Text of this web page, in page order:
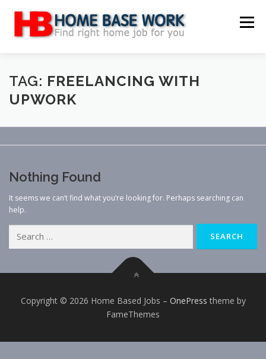
content
Menu
MAIN SITE BLOG WEBSITE REVIEW
TAG: FREELANCING WITH
UPWORK
Nothing Found
It seems we can’t find what you’re looking for. Perhaps searching can
help.
for:
Copyright © 2026 Home Based Jobs – OnePress theme by
FameThemes